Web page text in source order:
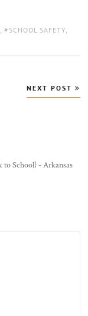
, SCHOOL SAFETY
NEXT POST
to School} - Arkansas